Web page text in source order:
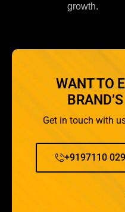
growth.
WANT TO
Get in touch with
+9197110